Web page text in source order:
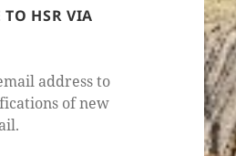
TO HSR VIA
address to
of new